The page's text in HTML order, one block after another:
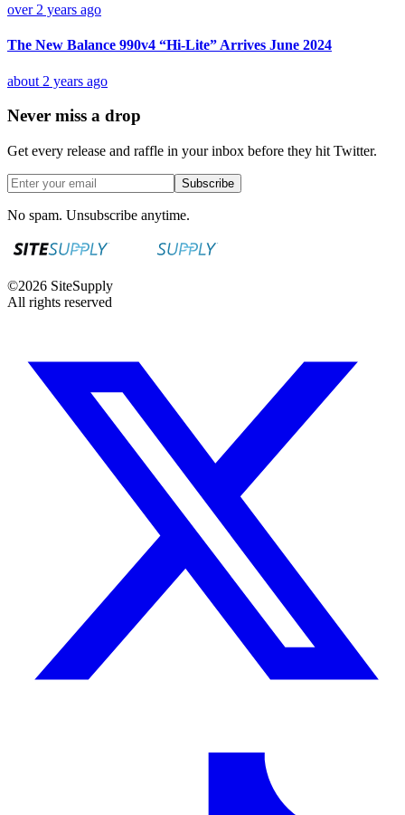
over 2 years ago
The New Balance 990v4 “Hi-Lite” Arrives June 2024
about 2 years ago
Never miss a drop
Get every release and raffle in your inbox before they hit Twitter.
Subscribe
No spam. Unsubscribe anytime.
©2026 SiteSupply
All rights reserved